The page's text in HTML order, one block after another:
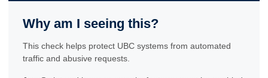
Why am I seeing this?
This check helps protect UBC systems from automated
traffic and abusive requests.